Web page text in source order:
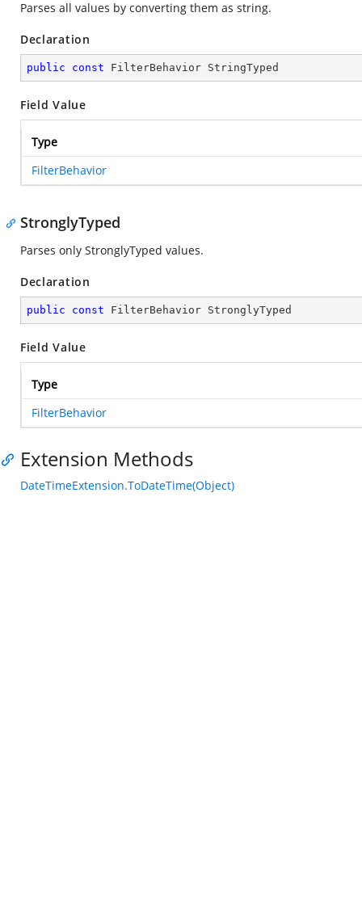
Parses all values by converting them as string.
Declaration
public const FilterBehavior StringTyped
Field Value
Type
FilterBehavior
StronglyTyped
Parses only StronglyTyped values.
Declaration
public const FilterBehavior StronglyTyped
Field Value
Type
FilterBehavior
Extension Methods
DateTimeExtension.ToDateTime(Object)